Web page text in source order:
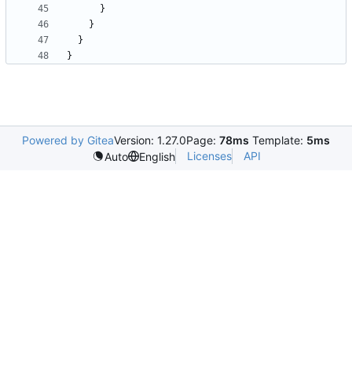
}
}
}
}
Powered by GiteaVersion: 1.27.0Page: 78ms Template: 5ms
Auto
English Licenses API